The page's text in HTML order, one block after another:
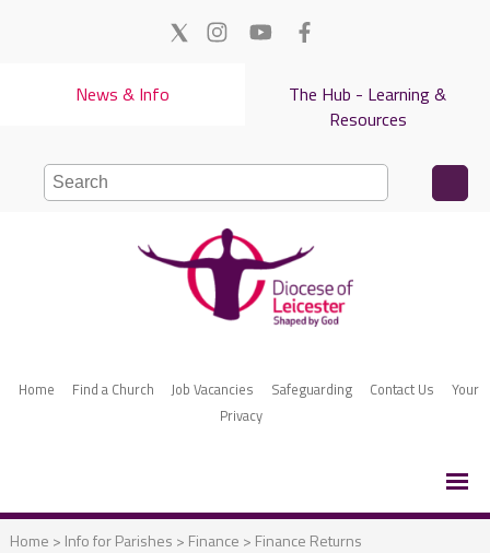
The Hub - Learning &
Resources
News & Info
Home Find a Church Job Vacancies Safeguarding Contact Us
Your
Privacy
Home > Info for Parishes > Finance > Finance Returns